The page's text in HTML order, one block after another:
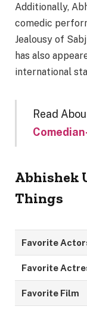
Additionally,
comedic
Jealousy of
has also
international
Read
Abhishek
Things
Favorite
Favorite
Favorite Film